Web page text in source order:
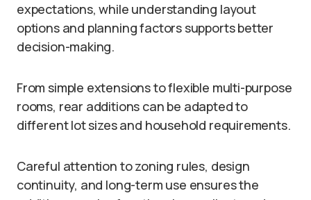
expectations, while understanding layout
options and planning factors supports better
decision-making.
From simple extensions to flexible multi-purpose
rooms, rear additions can be adapted to
different lot sizes and household requirements.
Careful attention to zoning rules, design
continuity, and long-term use ensures the